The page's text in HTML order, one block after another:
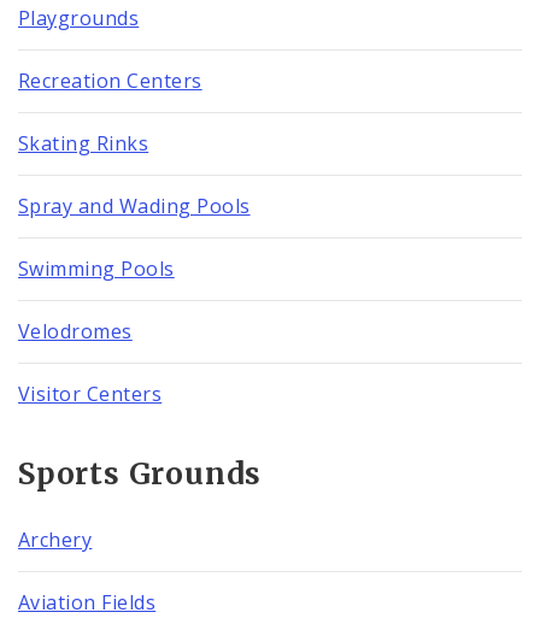
Playgrounds
Recreation Centers
Skating Rinks
Spray and Wading Pools
Swimming Pools
Velodromes
Visitor Centers
Sports Grounds
Archery
Aviation Fields